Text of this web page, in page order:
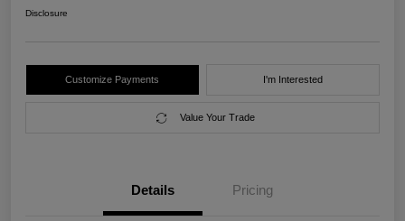
Disclosure
Customize Payments I'm Interested
Value Your Trade
Details Pricing